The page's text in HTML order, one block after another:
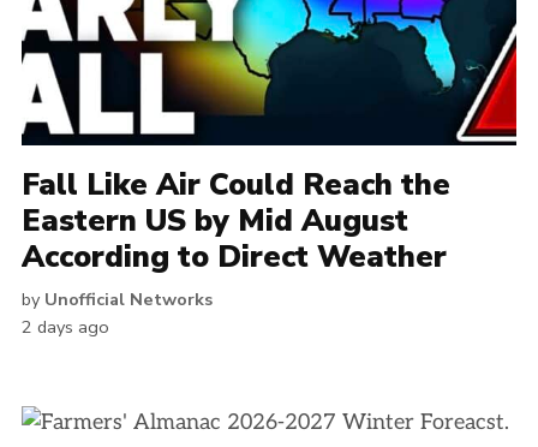
Fall Like Air Could Reach the
Eastern US by Mid August
According to Direct Weather
by Unofficial Networks
2 days ago